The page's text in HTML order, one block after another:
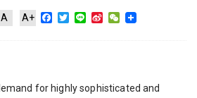
A A+ Facebook
Twitter
Line Sina WeChat
for highly sophisticated and